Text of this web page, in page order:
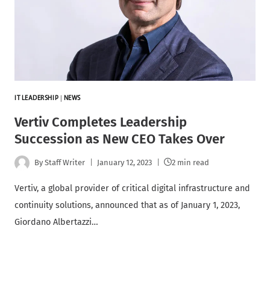
IT LEADERSHIP NEWS
Vertiv Completes Leadership
Succession as New CEO Takes Over
By Staff Writer January 12, 2023 2 min read
Vertiv, a global provider of critical digital infrastructure and
continuity solutions, announced that as of January 1, 2023,
Giordano Albertazzi…